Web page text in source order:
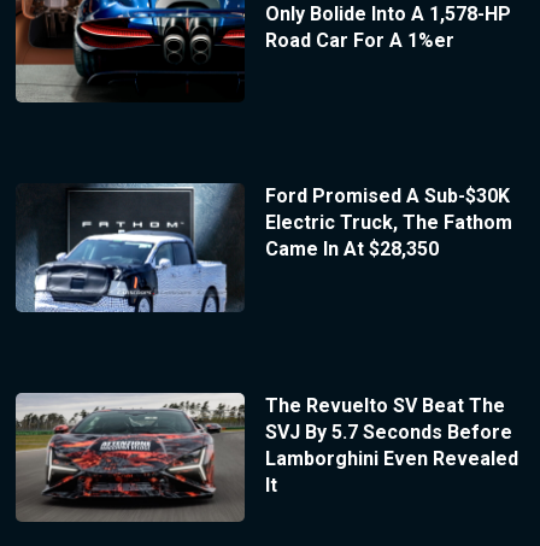
Only Bolide Into A 1,578-HP
Road Car For A 1%er
Ford Promised A Sub-$30K
Electric Truck, The Fathom
Came In At $28,350
The Revuelto SV Beat The
SVJ By 5.7 Seconds Before
Lamborghini Even Revealed
It